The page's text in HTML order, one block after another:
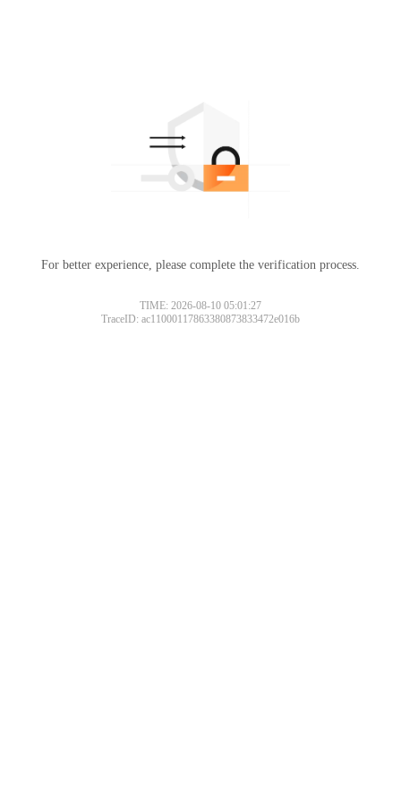
For better experience, please complete the verification process.
TIME: 2026-08-10 05:01:27
TraceID: ac11000117863380873833472e016b